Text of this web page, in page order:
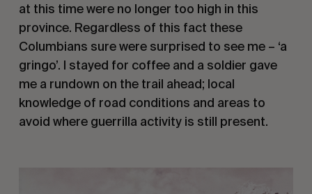
at this time were no longer too high in this
province. Regardless of this fact these
Columbians sure were surprised to see me – ‘a
gringo’. I stayed for coffee and a soldier gave
me a rundown on the trail ahead; local
knowledge of road conditions and areas to
avoid where guerrilla activity is still present.